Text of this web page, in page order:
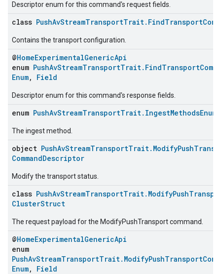
Descriptor enum for this command's request fields.
class
Contains the transport configuration.
@HomeExperimentalGenericApi
enum
Enum, Field
Descriptor enum for this command's response fields.
enum PushAvStreamTransportTrait.IngestMethodsEnum
The ingest method.
object
CommandDescriptor
Modify the transport status.
class
ClusterStruct
The request payload for the ModifyPushTransport command.
@HomeExperimentalGenericApi
enum
Enum, Field